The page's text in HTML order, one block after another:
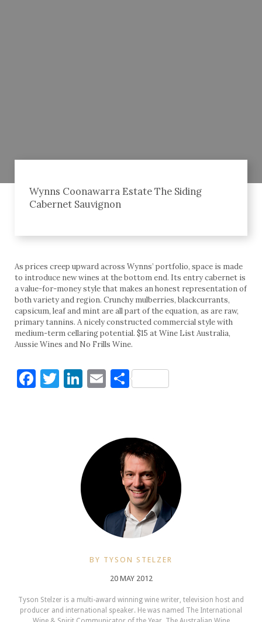
Wynns Coonawarra Estate The Siding
Cabernet Sauvignon
As prices creep upward across Wynns’ portfolio, space is made
to introduce new wines at the bottom end. Its entry cabernet is
a value-for-money style that makes an honest representation of
both variety and region. Crunchy mulberries, blackcurrants,
capsicum, leaf and mint are all part of the equation, as are raw,
primary tannins. A nicely constructed commercial style with
medium-term cellaring potential. $15 at Wine List Australia,
Aussie Wines and No Frills Wine.
Facebook
Twitter
LinkedIn
EmailShare
BY TYSON STELZER
20 MAY 2012
Tyson Stelzer is a multi-award winning wine writer, television host and
producer and international speaker. He was named The International